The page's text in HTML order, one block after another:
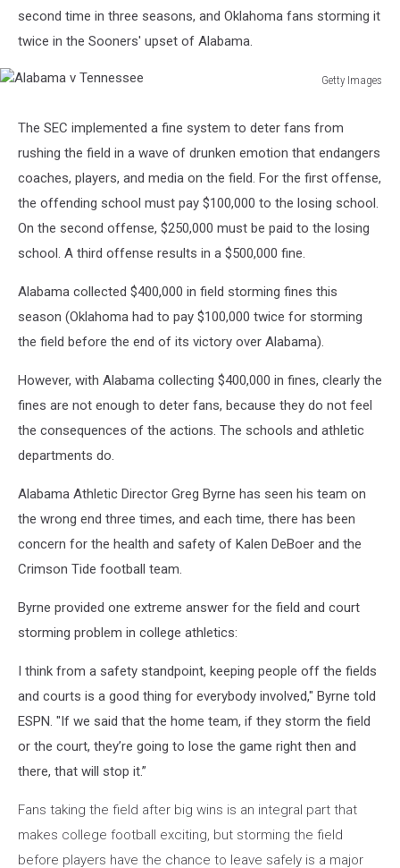
second time in three seasons, and Oklahoma fans storming it
twice in the Sooners' upset of Alabama.
Getty Images
Tennessee
The SEC implemented a fine system to deter fans from
rushing the field in a wave of drunken emotion that endangers
coaches, players, and media on the field. For the first offense,
the offending school must pay $100,000 to the losing school.
On the second offense, $250,000 must be paid to the losing
school. A third offense results in a $500,000 fine.
Alabama collected $400,000 in field storming fines this
season (Oklahoma had to pay $100,000 twice for storming
the field before the end of its victory over Alabama).
However, with Alabama collecting $400,000 in fines, clearly the
fines are not enough to deter fans, because they do not feel
the consequences of the actions. The schools and athletic
departments do.
Alabama Athletic Director Greg Byrne has seen his team on
the wrong end three times, and each time, there has been
concern for the health and safety of Kalen DeBoer and the
Crimson Tide football team.
Byrne provided one extreme answer for the field and court
storming problem in college athletics:
I think from a safety standpoint, keeping people off the fields
and courts is a good thing for everybody involved," Byrne told
ESPN. "If we said that the home team, if they storm the field
or the court, they’re going to lose the game right then and
there, that will stop it.”
Fans taking the field after big wins is an integral part that
makes college football exciting, but storming the field
before players have the chance to leave safely is a major